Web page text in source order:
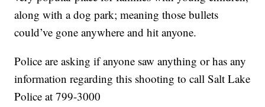
along with a dog park; meaning those bullets
could’ve gone anywhere and hit anyone.
Police are asking if anyone saw anything or has any
information regarding this shooting to call Salt Lake
Police at 799-3000